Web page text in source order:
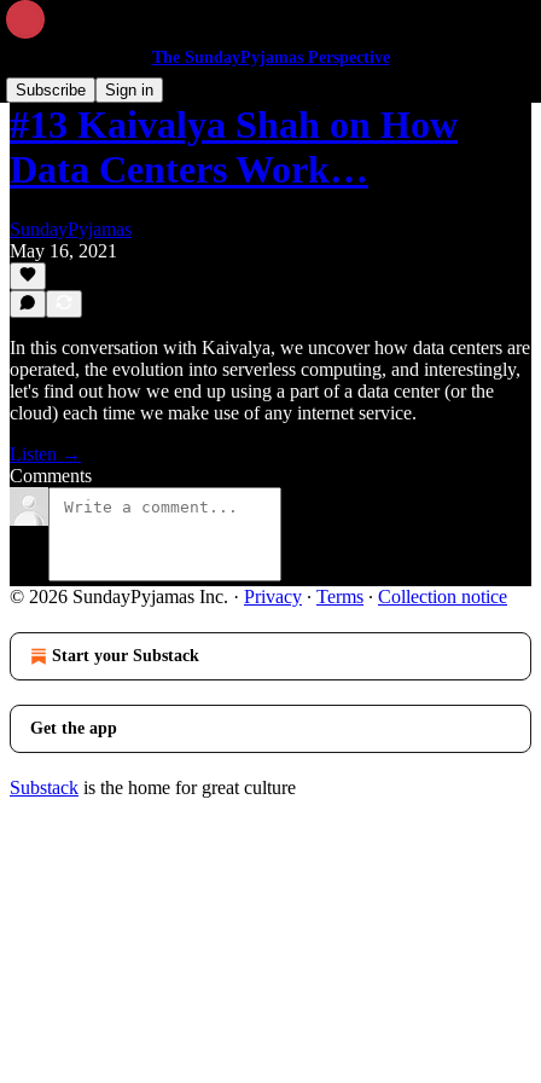
The SundayPyjamas Perspective
Subscribe
Sign in
#13 Kaivalya Shah on How
Data Centers Work…
SundayPyjamas
May 16, 2021
In this conversation with Kaivalya, we uncover how data centers are
operated, the evolution into serverless computing, and interestingly,
let's find out how we end up using a part of a data center (or the
cloud) each time we make use of any internet service.
Listen →
Comments
© 2026 SundayPyjamas Inc. · Privacy ∙ Terms ∙ Collection notice
Start your Substack
Get the app
Substack is the home for great culture